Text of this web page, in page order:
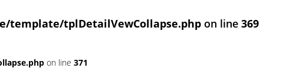
template/tplDetailVewCollapse.php on line 369
on line 371